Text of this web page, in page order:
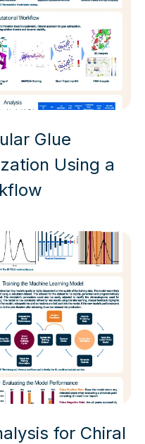
Glue
Using a
for Chiral